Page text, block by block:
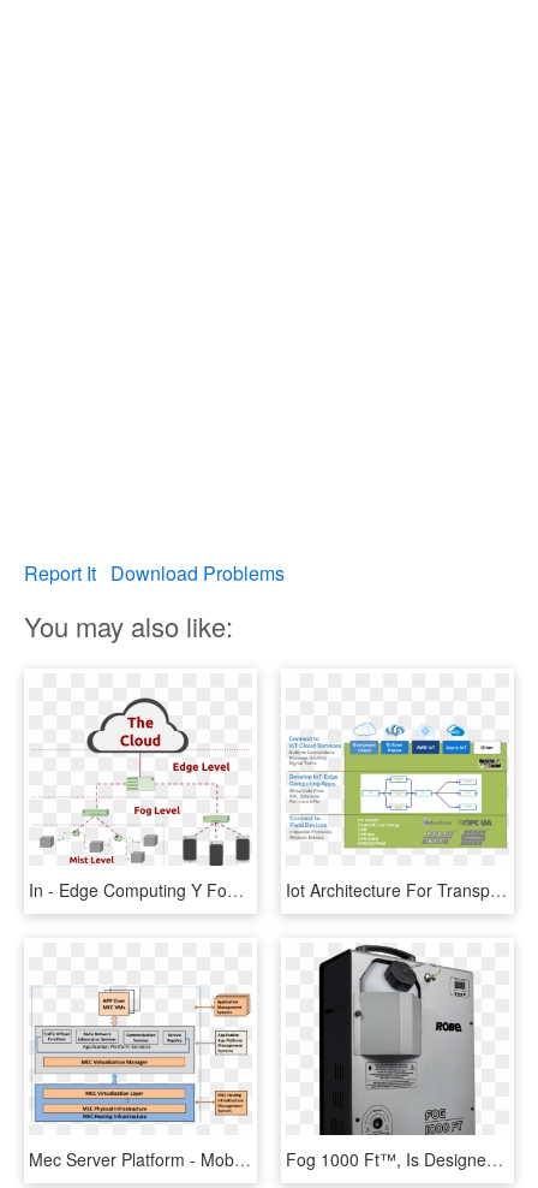
Report It Download Problems
You may also like:
In - Edge Computing Y Fog, HD Png Download Iot Architecture For Transparent Background - Industrial Iot Edge Computing, HD Png Download
Mec Server Platform - Mobile Edge Computing Server, HD Png Download Fog 1000 Ft™, Is Designed For Special Purposes And - Computer Case, HD Png Download